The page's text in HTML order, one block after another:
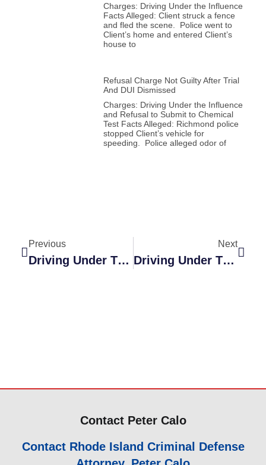
Charges: Driving Under the Influence
Facts Alleged: Client struck a fence
and fled the scene. Police went to
Client’s home and entered Client’s
house to
Refusal Charge Not Guilty After Trial
And DUI Dismissed
Charges: Driving Under the Influence
and Refusal to Submit to Chemical
Test Facts Alleged: Richmond police
stopped Client’s vehicle for
speeding. Police alleged odor of
Previous
Driving Under The Influence Dismissed
Next
Driving Under The Influence Dismissed
Contact Peter Calo
Contact Rhode Island Criminal Defense